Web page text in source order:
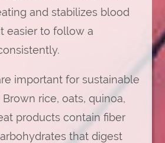
and stabilizes blood
easier to follow a
important for sustainable
rice, oats, quinoa,
products contain fiber
that digest